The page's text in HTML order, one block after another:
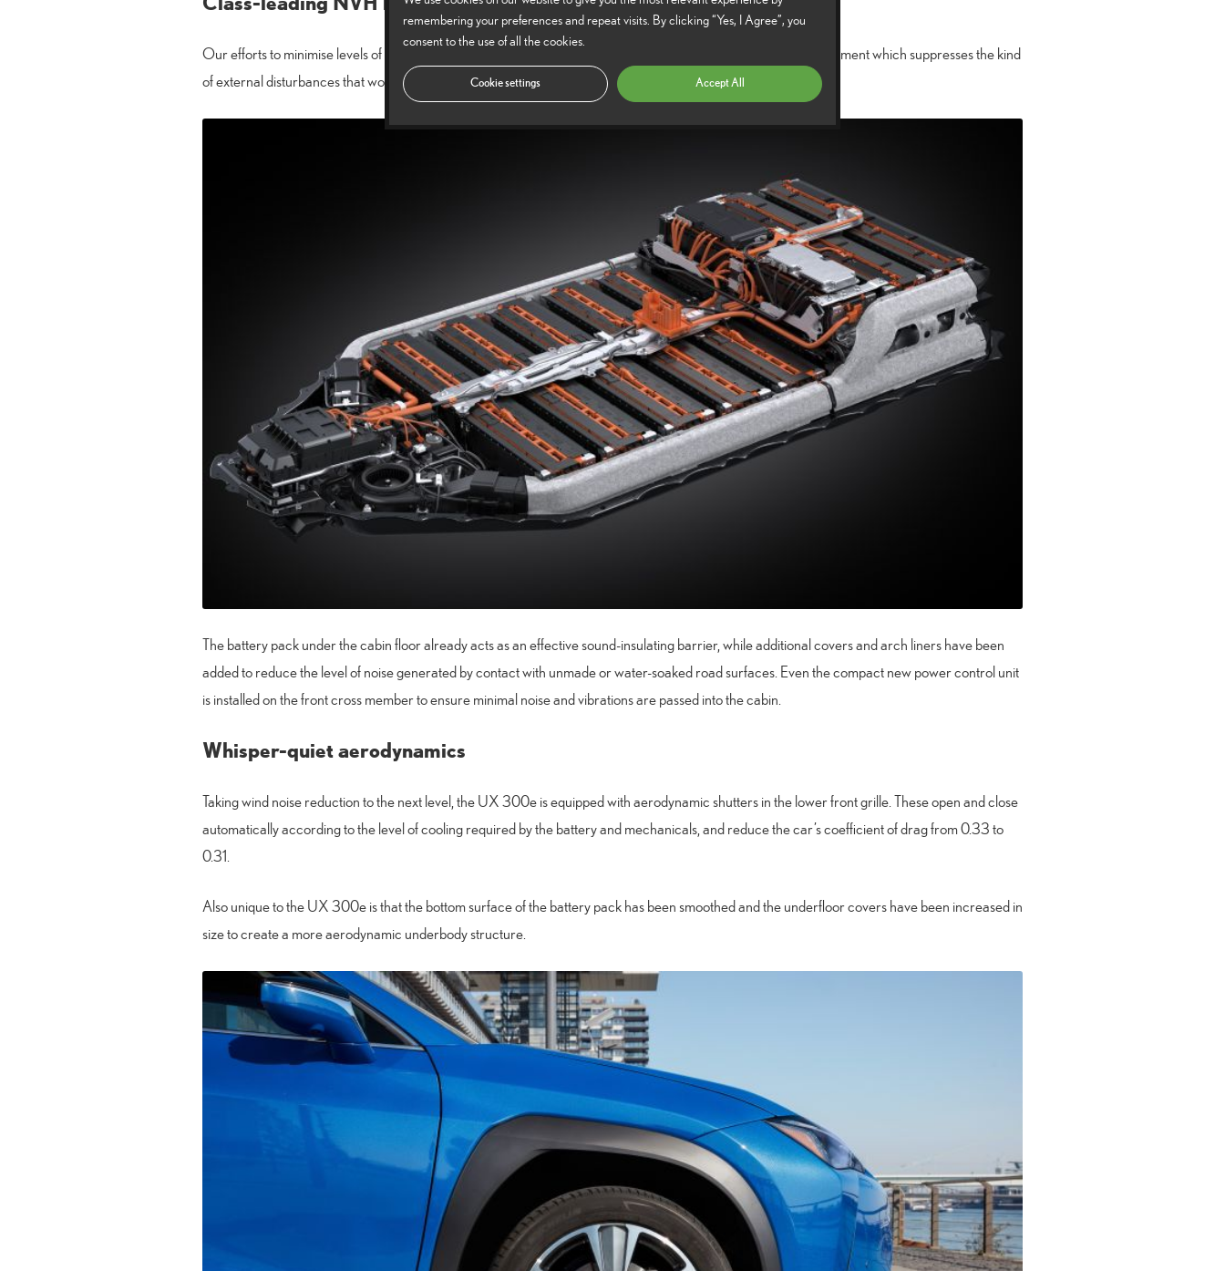
Our efforts to minimise levels of noise, vibration and harshness (NVH) delivers a calm and tranquil cabin environment which suppresses the kind
of external disturbances that would be noticeable in a conventional car.
The battery pack under the cabin floor already acts as an effective sound-insulating barrier, while additional covers and arch liners have been
added to reduce the level of noise generated by contact with unmade or water-soaked road surfaces. Even the compact new power control unit
is installed on the front cross member to ensure minimal noise and vibrations are passed into the cabin.
Whisper-quiet aerodynamics
Taking wind noise reduction to the next level, the UX 300e is equipped with aerodynamic shutters in the lower front grille. These open and close
automatically according to the level of cooling required by the battery and mechanicals, and reduce the car’s coefficient of drag from 0.33 to
0.31.
Also unique to the UX 300e is that the bottom surface of the battery pack has been smoothed and the underfloor covers have been increased in
size to create a more aerodynamic underbody structure.
remembering your preferences and repeat visits. By clicking “Yes, I Agree”, you
consent to the use of all the cookies.
Cookie settings Accept All